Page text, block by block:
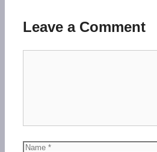
Leave a Comment
Name